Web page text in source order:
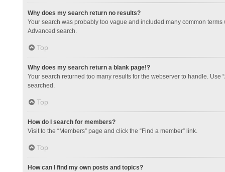
Why does my search return no results?
Your search was probably too vague and included many common
Advanced search.
Top
Why does my search return a blank page!?
Your search returned too many results for the webserver to handle.
searched.
Top
How do I search for members?
Visit to the “Members” page and click the “Find a member” link.
Top
How can I find my own posts and topics?